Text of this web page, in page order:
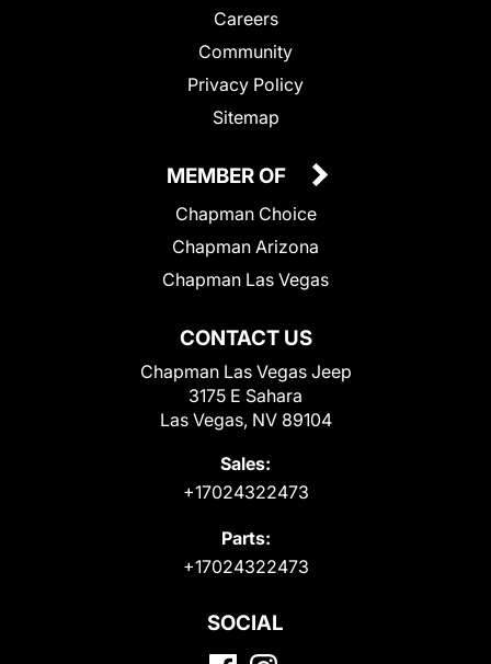
Careers
Community
Privacy Policy
Sitemap
CONTACT US
Chapman Las Vegas Jeep
3175 E Sahara
Las Vegas, NV 89104
Sales:
+17024322473
Parts:
+17024322473
MEMBER OF
Chapman Choice
Chapman Arizona
Chapman Las Vegas
SOCIAL